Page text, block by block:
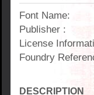
Font Name:
Publisher :
License
Foundry
DESCRIPTION